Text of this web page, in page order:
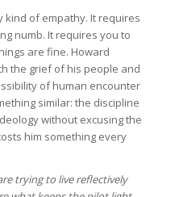
kind of empathy. It requires
numb. It requires you to
are fine. Howard
the grief of his people and
of human encounter
similar: the discipline
without excusing the
him something every
trying to live reflectively